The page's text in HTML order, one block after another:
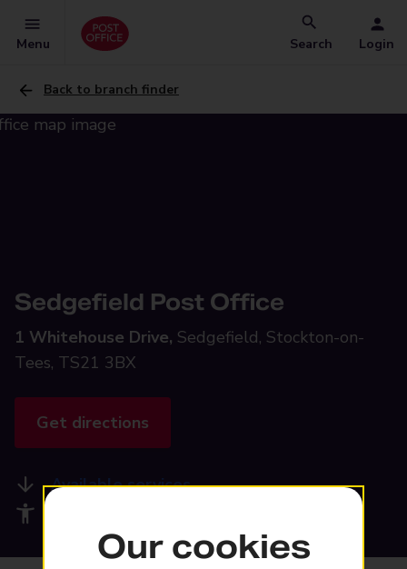
Menu Search Login
Back to branch finder
Sedgefield Post Office
1 Whitehouse Drive, Sedgefield, Stockton-on-
Tees, TS21 3BX
Get directions
Available services
Our cookies